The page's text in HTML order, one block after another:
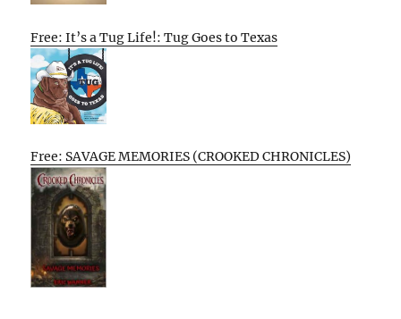
Free: It’s a Tug Life!: Tug Goes to Texas
Free: SAVAGE MEMORIES (CROOKED CHRONICLES)